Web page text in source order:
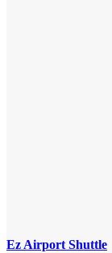
Ez Airport Shuttle